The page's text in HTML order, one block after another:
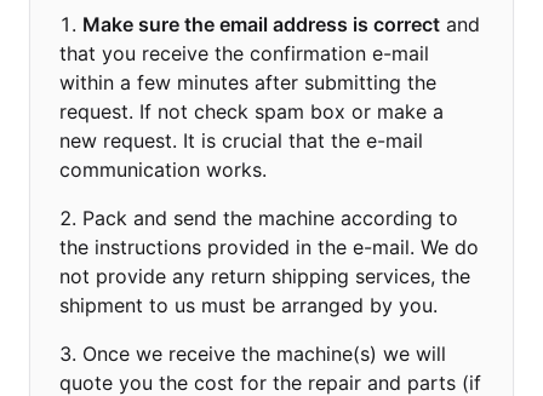
Make sure the email address is correct and
that you receive the confirmation e-mail
within a few minutes after submitting the
request. If not check spam box or make a
new request. It is crucial that the e-mail
communication works.
Pack and send the machine according to
the instructions provided in the e-mail. We do
not provide any return shipping services, the
shipment to us must be arranged by you.
Once we receive the machine(s) we will
quote you the cost for the repair and parts (if